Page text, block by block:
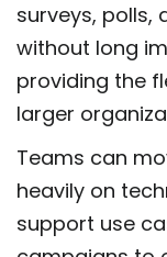
surveys, polls,
without long
providing the
larger
Teams can
heavily on
support use